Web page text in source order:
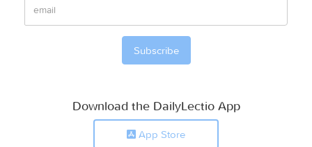
Download the DailyLectio App
App Store